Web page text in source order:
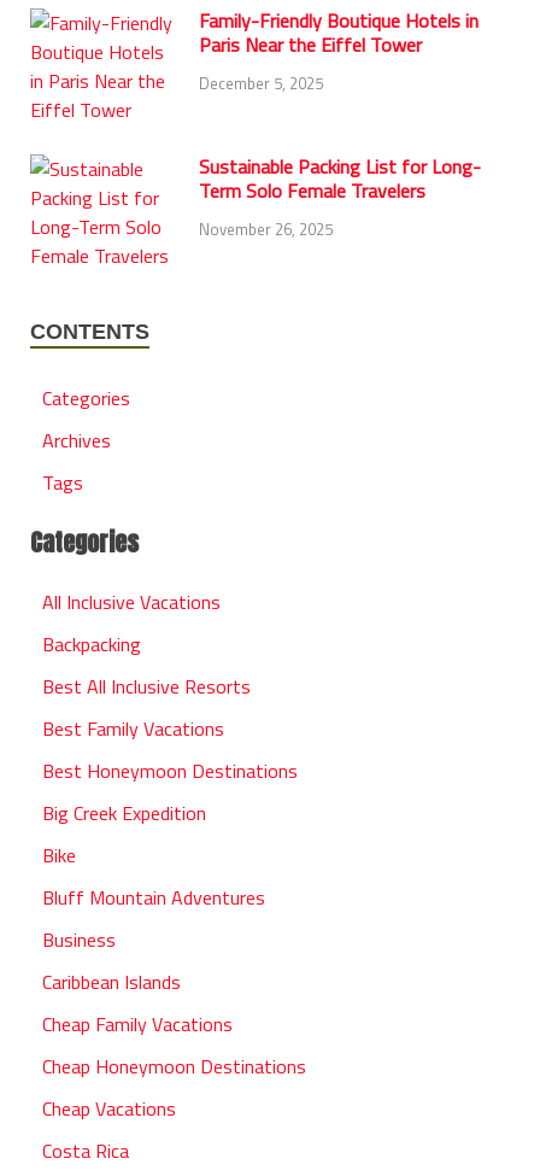
Family-Friendly Boutique Hotels in
Paris Near the Eiffel Tower
December 5, 2025
Sustainable Packing List for Long-
Term Solo Female Travelers
November 26, 2025
CONTENTS
Categories
Archives
Tags
Categories
All Inclusive Vacations
Backpacking
Best All Inclusive Resorts
Best Family Vacations
Best Honeymoon Destinations
Big Creek Expedition
Bike
Bluff Mountain Adventures
Business
Caribbean Islands
Cheap Family Vacations
Cheap Honeymoon Destinations
Cheap Vacations
Costa Rica